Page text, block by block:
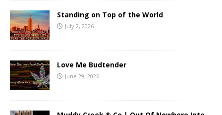
Standing on Top of the World
July 2, 2026
Love Me Budtender
June 29, 2026